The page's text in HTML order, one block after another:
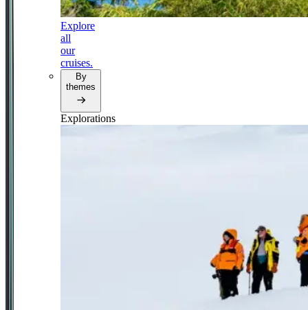
Explore
all
our
cruises.
By
themes
Explorations